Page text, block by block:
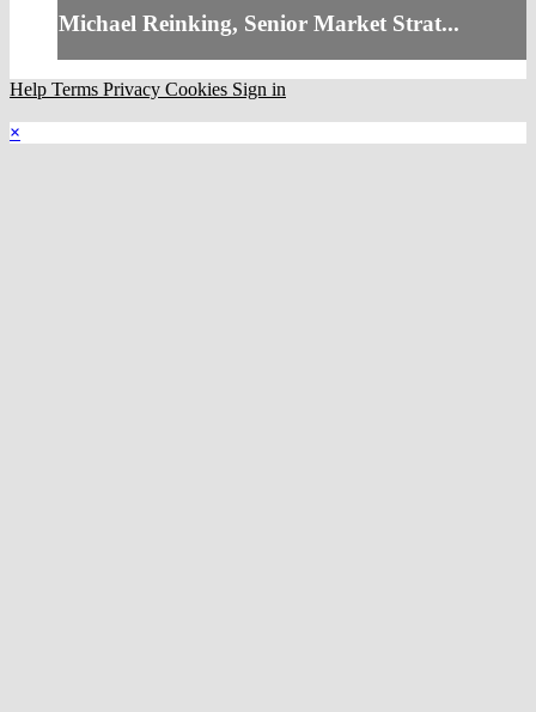
Michael Reinking, Senior Market Strat...
Help Terms Privacy Cookies Sign in
×